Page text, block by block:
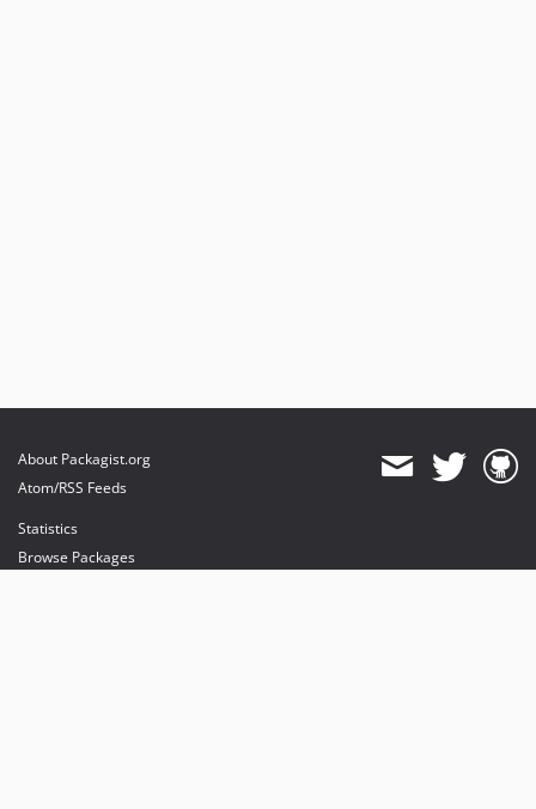
About Packagist.org
Atom/RSS Feeds
Statistics
Browse Packages